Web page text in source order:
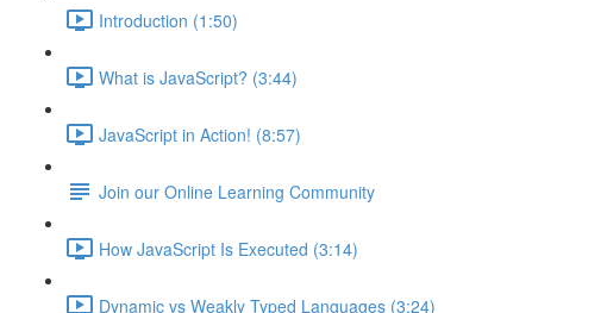
Introduction (1:50)
What is JavaScript? (3:44)
JavaScript in Action! (8:57)
Join our Online Learning Community
How JavaScript Is Executed (3:14)
Dynamic vs Weakly Typed Languages (3:24)